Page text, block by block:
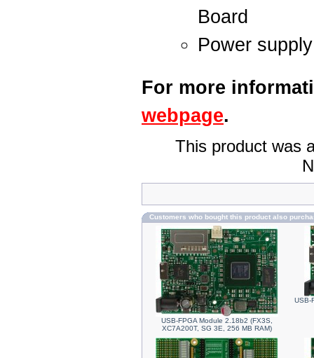
Board
Power
For more
webpage.
This product was
Customers who bought this product also
USB-FPGA Module 2.18b2 (FX3S,
XC7A200T, SG 3E, 256 MB RAM)
USB-